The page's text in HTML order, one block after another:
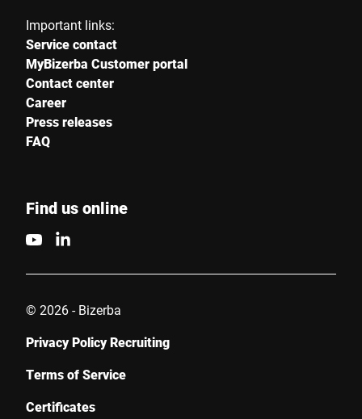
Important links:
Service contact
MyBizerba Customer portal
Contact center
Career
Press releases
FAQ
Find us online
© 2026 - Bizerba
Privacy Policy Recruiting
Terms of Service
Certificates